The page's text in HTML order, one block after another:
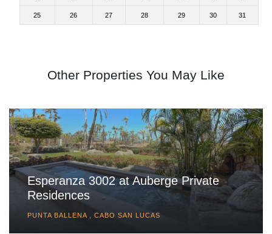
25 26 27 28 29 30 31
Other Properties You May Like
Esperanza 3002 at Auberge Private
Residences
PUNTA BALLENA , CABO SAN LUCAS